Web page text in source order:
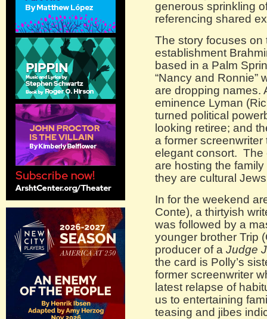
generous sprinkling
referencing shared
The story focuses on
establishment
based in a Palm
“Nancy and Ronnie”
are dropping names.
eminence Lyman
turned political
looking retiree; and
a former
elegant consort. The
are hosting the
they are cultural
In for the weekend
Conte), a thirtyish
was followed by a
younger brother Trip
producer of a Judge
the card is Polly’s
former screenwriter
latest relapse of
us to entertaining
teasing and jibes